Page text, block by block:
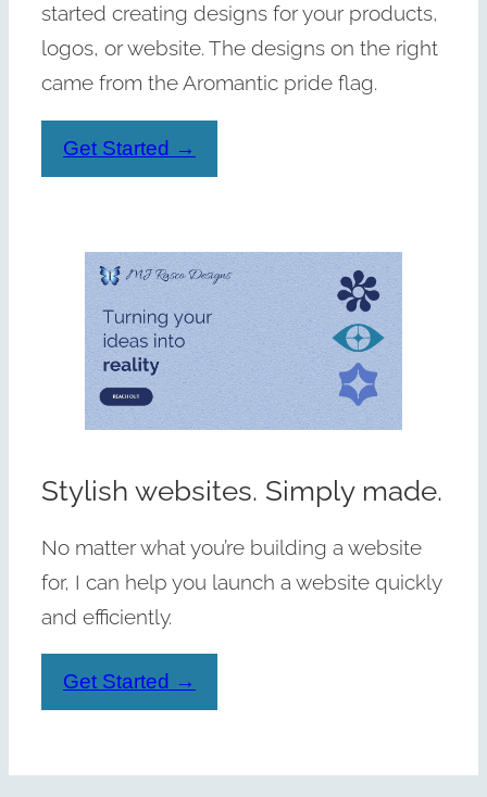
started creating designs for your products,
logos, or website. The designs on the right
came from the Aromantic pride flag.
Get Started →
Stylish websites. Simply made.
No matter what you’re building a website
for, I can help you launch a website quickly
and efficiently.
Get Started →